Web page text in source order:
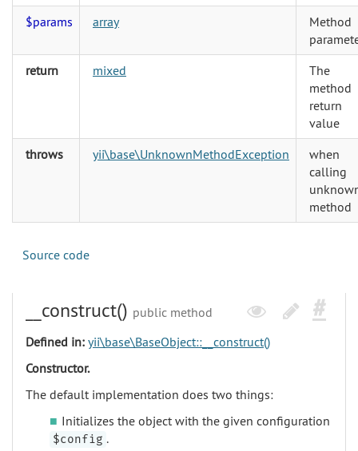
$params
array
Method
return
mixed
The
method
return
value
throws
yii\base\UnknownMethodException
when
calling
method
Source code
__construct() public method
Defined in: yii\base\BaseObject::__construct()
Constructor.
The default implementation does two things:
Initializes the object with the given configuration
$config .